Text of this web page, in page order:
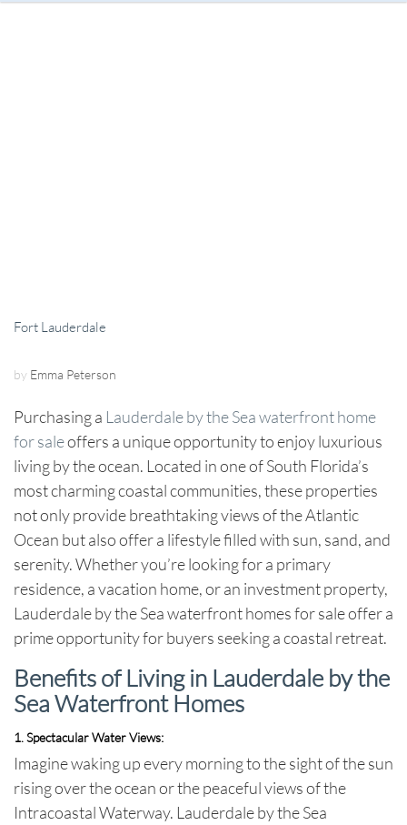
Fort Lauderdale
by Emma Peterson
Purchasing a Lauderdale by the Sea waterfront home
for saleoffers a unique opportunity to enjoy luxurious
living by the ocean. Located in one of South Florida’s
most charming coastal communities, these properties
not only provide breathtaking views of the Atlantic
Ocean but also offer a lifestyle filled with sun, sand, and
serenity. Whether you’re looking for a primary
residence, a vacation home, or an investment property,
Lauderdale by the Sea waterfront homes for saleoffer a
prime opportunity for buyers seeking a coastal retreat.
Benefits of Living in Lauderdale by the
Sea Waterfront Homes
1. Spectacular Water Views:
Imagine waking up every morning to the sight of the sun
rising over the ocean or the peaceful views of the
Intracoastal Waterway. Lauderdale by the Sea